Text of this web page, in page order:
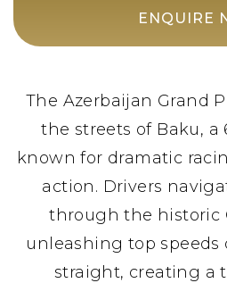
ENQUIRE
The Azerbaijan Grand
the streets of Baku, a
known for dramatic
action. Drivers
through the historic
unleashing top
straight, creating a